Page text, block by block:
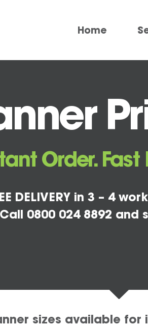
Home
Order. Fast
DELIVERY in 3 – 4
Call 0800 024 8892
sizes available